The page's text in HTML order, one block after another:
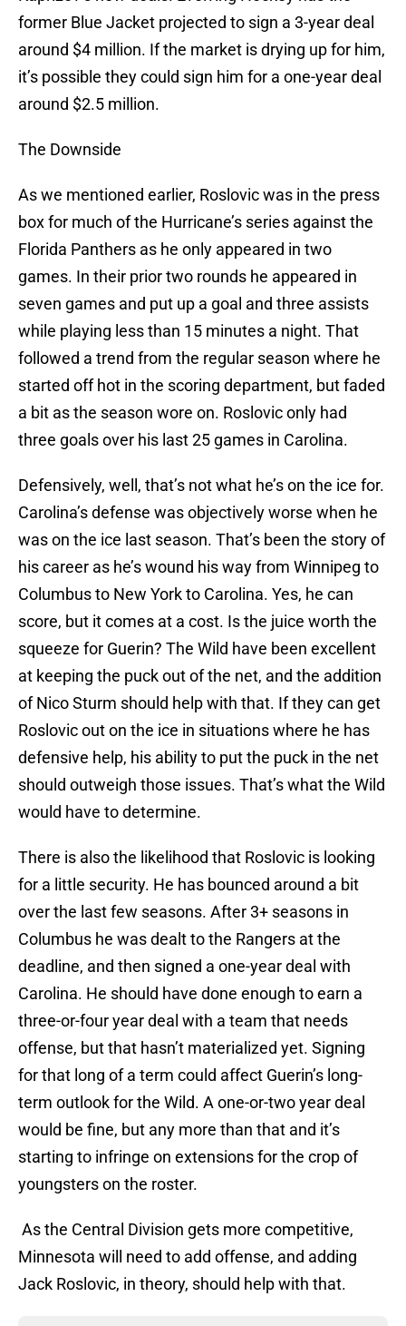
former Blue Jacket projected to sign a 3-year deal
around $4 million. If the market is drying up for him,
it’s possible they could sign him for a one-year deal
around $2.5 million.
The Downside
As we mentioned earlier, Roslovic was in the press
box for much of the Hurricane’s series against the
Florida Panthers as he only appeared in two
games. In their prior two rounds he appeared in
seven games and put up a goal and three assists
while playing less than 15 minutes a night. That
followed a trend from the regular season where he
started off hot in the scoring department, but faded
a bit as the season wore on. Roslovic only had
three goals over his last 25 games in Carolina.
Defensively, well, that’s not what he’s on the ice for.
Carolina’s defense was objectively worse when he
was on the ice last season. That’s been the story of
his career as he’s wound his way from Winnipeg to
Columbus to New York to Carolina. Yes, he can
score, but it comes at a cost. Is the juice worth the
squeeze for Guerin? The Wild have been excellent
at keeping the puck out of the net, and the addition
of Nico Sturm should help with that. If they can get
Roslovic out on the ice in situations where he has
defensive help, his ability to put the puck in the net
should outweigh those issues. That’s what the Wild
would have to determine.
There is also the likelihood that Roslovic is looking
for a little security. He has bounced around a bit
over the last few seasons. After 3+ seasons in
Columbus he was dealt to the Rangers at the
deadline, and then signed a one-year deal with
Carolina. He should have done enough to earn a
three-or-four year deal with a team that needs
offense, but that hasn’t materialized yet. Signing
for that long of a term could affect Guerin’s long-
term outlook for the Wild. A one-or-two year deal
would be fine, but any more than that and it’s
starting to infringe on extensions for the crop of
youngsters on the roster.
As the Central Division gets more competitive,
Minnesota will need to add offense, and adding
Jack Roslovic, in theory, should help with that.